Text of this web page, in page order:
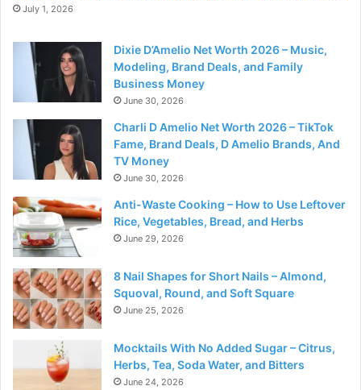
July 1, 2026
Dixie D’Amelio Net Worth 2026 – Music,
Modeling, Brand Deals, and Family
Business Money
June 30, 2026
Charli D Amelio Net Worth 2026 – TikTok
Fame, Brand Deals, D Amelio Brands, And
TV Money
June 30, 2026
Anti-Waste Cooking – How to Use Leftover
Rice, Vegetables, Bread, and Herbs
June 29, 2026
8 Nail Shapes for Short Nails – Almond,
Squoval, Round, and Soft Square
June 25, 2026
Mocktails With No Added Sugar – Citrus,
Herbs, Tea, Soda Water, and Bitters
June 24, 2026